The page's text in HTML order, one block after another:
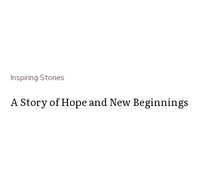
Inspiring Stories
A Story of Hope and New Beginnings